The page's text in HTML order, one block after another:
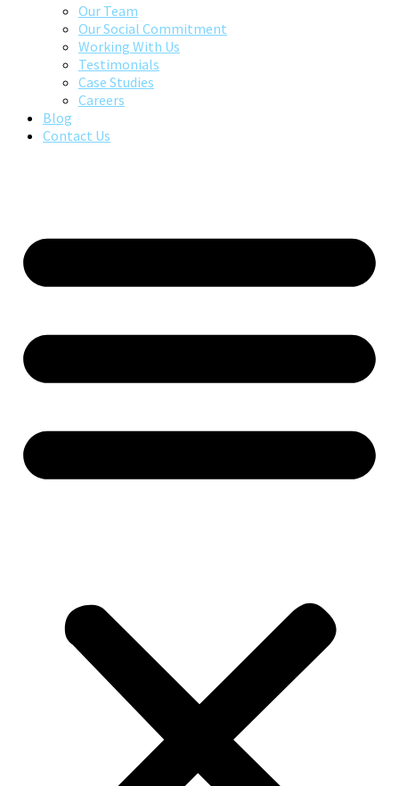
Our Team
Our Social Commitment
Working With Us
Testimonials
Case Studies
Careers
Blog
Contact Us